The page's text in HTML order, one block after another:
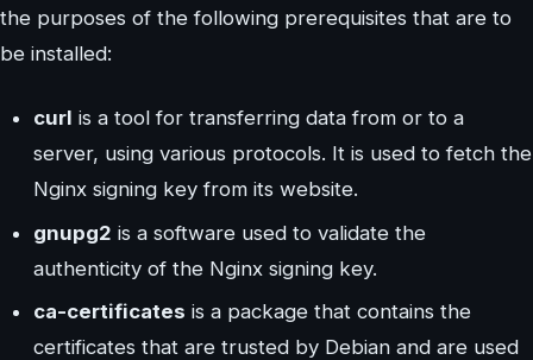
the purposes of the following prerequisites that are to
be installed:
curl is a tool for transferring data from or to a
server, using various protocols. It is used to fetch the
Nginx signing key from its website.
gnupg2 is a software used to validate the
authenticity of the Nginx signing key.
ca-certificates is a package that contains the
certificates that are trusted by Debian and are used